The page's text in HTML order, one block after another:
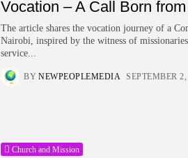
Vocation – A Call Born
The article shares the vocation journey of a
Nairobi, inspired by the witness of
service...
BY NEWPEOPLEMEDIA SEPTEMBER 2,
Church and Mission